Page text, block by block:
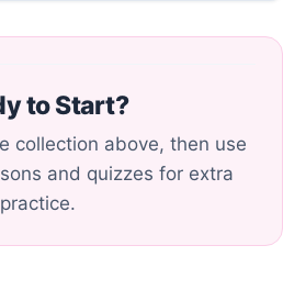
to Start?
and quizzes for extra
practice.